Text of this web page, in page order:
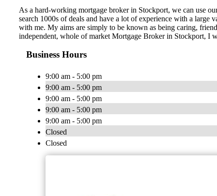
As a hard-working mortgage broker in Stockport, we can use
search 1000s of deals and have a lot of experience with a
with me. My aims are simply to be known as being caring,
independent, whole of market Mortgage Broker in Stockport, I
Business Hours
9:00 am - 5:00 pm
9:00 am - 5:00 pm
9:00 am - 5:00 pm
9:00 am - 5:00 pm
9:00 am - 5:00 pm
Closed
Closed